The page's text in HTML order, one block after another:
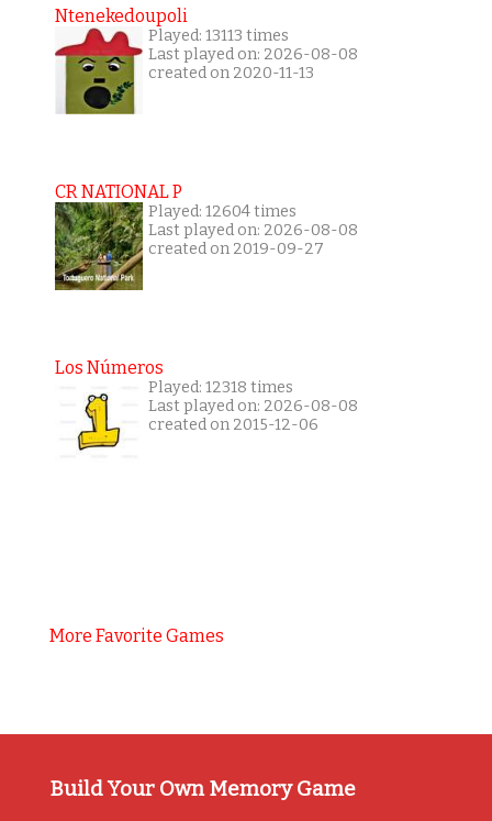
Ntenekedoupoli
Played: 13113 times
Last played on: 2026-08-08
created on 2020-11-13
CR NATIONAL P
Played: 12604 times
Last played on: 2026-08-08
created on 2019-09-27
Los Números
Played: 12318 times
Last played on: 2026-08-08
created on 2015-12-06
More Favorite Games
Build Your Own Memory Game